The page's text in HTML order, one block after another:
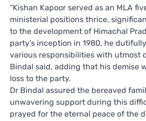
“Kishan Kapoor served as an MLA
ministerial positions thrice,
to the development of Himachal
party’s inception in 1980, he
various responsibilities with utmost
Bindal said, adding that his demise
loss to the party.
Dr Bindal assured the bereaved
unwavering support during this
prayed for the eternal peace of the